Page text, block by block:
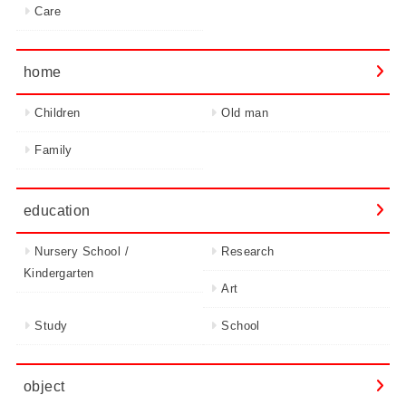
Care
home
Children Old man
Family
education
Nursery School /
Kindergarten
Research
Art
Study School
object